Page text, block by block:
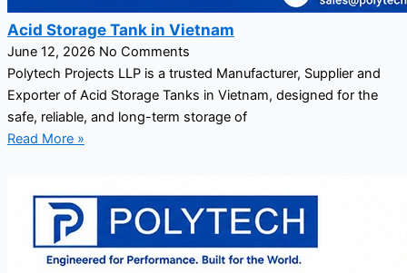
Acid Storage Tank in Vietnam
June 12, 2026 No Comments
Polytech Projects LLP is a trusted Manufacturer, Supplier and
Exporter of Acid Storage Tanks in Vietnam, designed for the
safe, reliable, and long-term storage of
Read More »